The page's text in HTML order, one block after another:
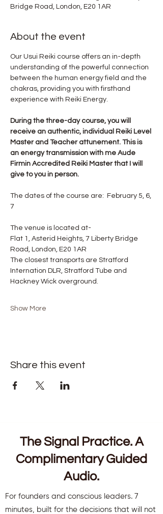
Bridge Road, London, E20 1AR
About the event
Our Usui Reiki course offers an in-depth
understanding of the powerful connection
between the human energy field and the
chakras, providing you with firsthand
experience with Reiki Energy.
During the three-day course, you will
receive an authentic, individual Reiki Level
Master and Teacher attunement. This is
an energy transmission with me Aude
Firmin Accredited Reiki Master that I will
give to you in person.
The dates of the course are:  February 5, 6,
7
The venue is located at-
Flat 1, Asterid Heights, 7 Liberty Bridge
Road, London, E20 1AR
The closest transports are Stratford
Internation DLR, Stratford Tube and
Hackney Wick overground.
Show More
Share this event
The Signal Practice. A
Complimentary Guided
Audio.
For founders and conscious leaders. 7
minutes, built for the decisions that will not